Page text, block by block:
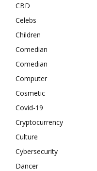
CBD
Celebs
Children
Comedian
Comedian
Computer
Cosmetic
Covid-19
Cryptocurrency
Culture
Cybersecurity
Dancer